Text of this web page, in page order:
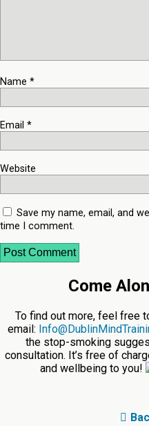
Name *
Email *
Website
Save my name, email, and
time I comment.
Come
To find out more, feel free
email:
the stop-smoking
consultation. It’s free of
and wellbeing to you!